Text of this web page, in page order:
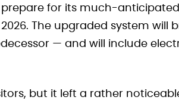
for its much-
The upgraded system will
— and will include
but it left a rather